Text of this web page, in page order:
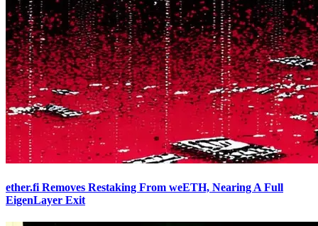
ether.fi Removes Restaking From weETH, Nearing A Full
EigenLayer Exit